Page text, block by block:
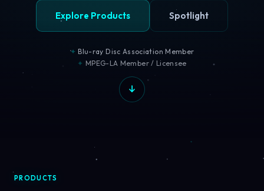
Explore Products Spotlight
Blu-ray Disc Association Member
MPEG-LA Member / Licensee
PRODUCTS